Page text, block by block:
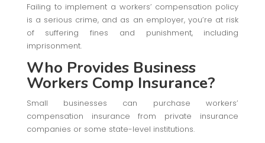
Failing to implement a workers’ compensation policy
is a serious crime, and as an employer, you’re at risk
of suffering fines and punishment, including
imprisonment.
Who Provides Business
Workers Comp Insurance?
Small businesses can purchase workers’
compensation insurance from private insurance
companies or some state-level institutions.